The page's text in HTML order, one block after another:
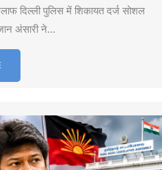
दिल्ली पुलिस में शिकायत दर्ज सोशल
अंसारी ने…